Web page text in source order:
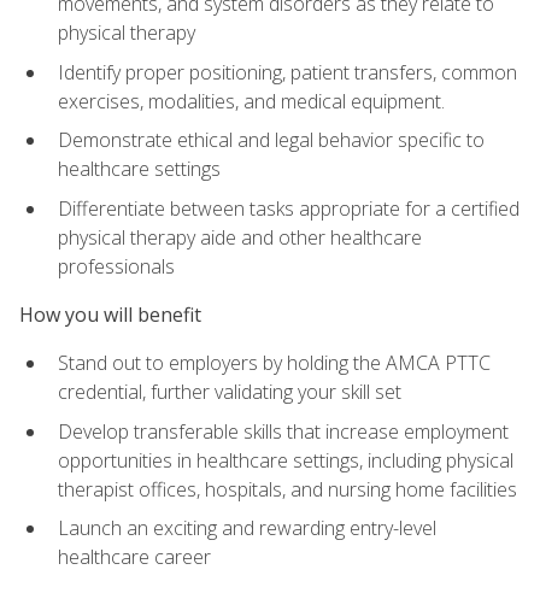
physical therapy
Identify proper positioning, patient transfers, common
exercises, modalities, and medical equipment.
Demonstrate ethical and legal behavior specific to
healthcare settings
Differentiate between tasks appropriate for a certified
physical therapy aide and other healthcare
professionals
How you will benefit
Stand out to employers by holding the AMCA PTTC
credential, further validating your skill set
Develop transferable skills that increase employment
opportunities in healthcare settings, including physical
therapist offices, hospitals, and nursing home facilities
Launch an exciting and rewarding entry-level
healthcare career